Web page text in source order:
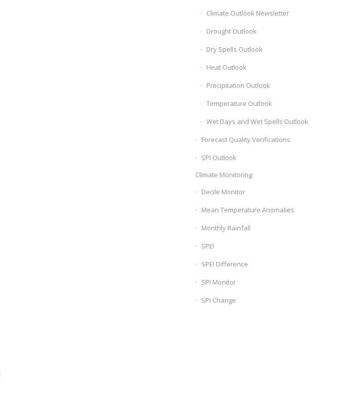
Climate Outlook Newsletter
Drought Outlook
Dry Spells Outlook
Heat Outlook
Precipitation Outlook
Temperature Outlook
Wet Days and Wet Spells Outlook
Forecast Quality Verifications
SPI Outlook
Climate Monitoring
Decile Monitor
Mean Temperature Anomalies
Monthly Rainfall
SPEI
SPEI Difference
SPI Monitor
SPI Change